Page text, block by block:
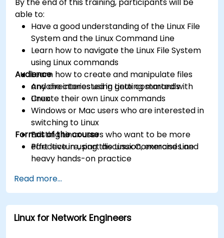
able to:
Have a good understanding of the Linux File
System and the Linux Command Line
Learn how to navigate the Linux File System
using Linux commands
Learn how to create and manipulate files
and directories using Linux commands
Create their own Linux commands
Audience
Anyone interested in getting started with
Linux
Windows or Mac users who are interested in
switching to Linux
Existing Linux users who want to be more
effective in using the Linux Command Line
Format of the course
Part lecture, part discussion, exercises and
heavy hands-on practice
Read more...
Linux for Network Engineers